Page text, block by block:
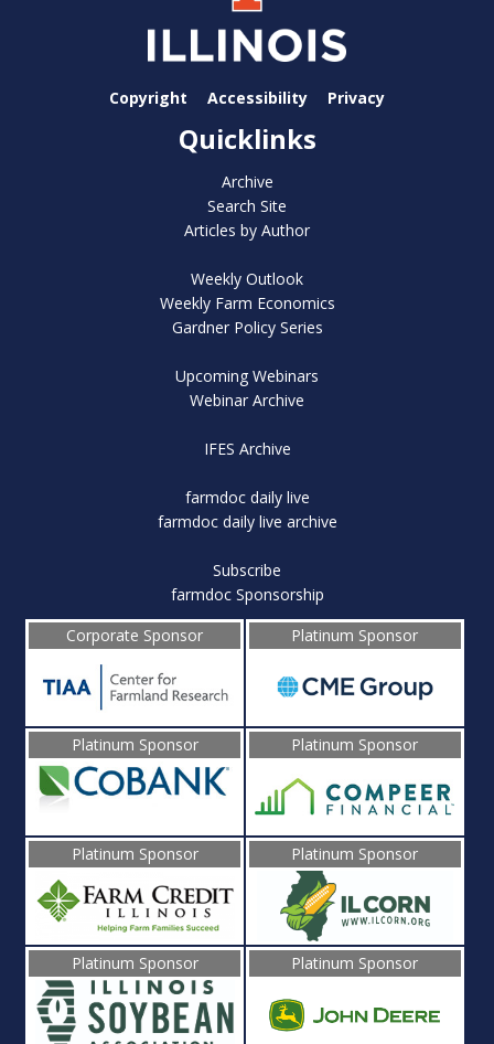
Copyright Accessibility Privacy
Quicklinks
Archive
Search Site
Articles by Author
Weekly Outlook
Weekly Farm Economics
Gardner Policy Series
Upcoming Webinars
Webinar Archive
IFES Archive
farmdoc daily live
farmdoc daily live archive
Subscribe
farmdoc Sponsorship
Corporate Sponsor
Platinum Sponsor
Platinum Sponsor Platinum Sponsor
Platinum Sponsor Platinum Sponsor
Platinum Sponsor Platinum Sponsor